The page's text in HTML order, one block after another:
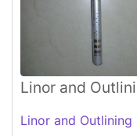
Linor and
Linor and